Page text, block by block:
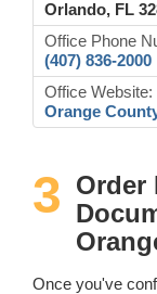
Orlando, FL
Office Phone
(407) 836-2000
Office Website:
Orange
3 Order
Once you've